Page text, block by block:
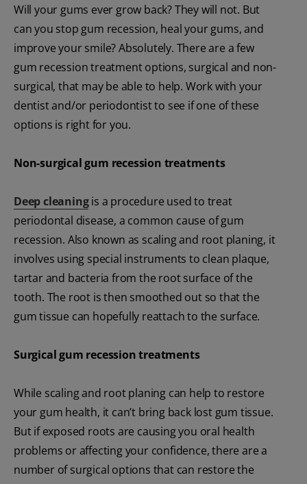
Will your gums ever grow back? They will not. But
can you stop gum recession, heal your gums, and
improve your smile? Absolutely. There are a few
gum recession treatment options, surgical and non-
surgical, that may be able to help. Work with your
dentist and/or periodontist to see if one of these
options is right for you.
Non-surgical gum recession treatments
Deep cleaningis a procedure used to treat
periodontal disease, a common cause of gum
recession. Also known as scaling and root planing, it
involves using special instruments to clean plaque,
tartar and bacteria from the root surface of the
tooth. The root is then smoothed out so that the
gum tissue can hopefully reattach to the surface.
Surgical gum recession treatments
While scaling and root planing can help to restore
your gum health, it can’t bring back lost gum tissue.
But if exposed roots are causing you oral health
problems or affecting your confidence, there are a
number of surgical options that can restore the